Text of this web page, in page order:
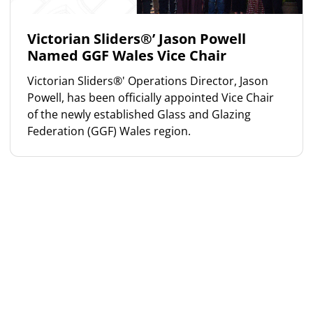
Victorian Sliders®’ Jason Powell
Named GGF Wales Vice Chair
Victorian Sliders®' Operations Director, Jason
Powell, has been officially appointed Vice Chair
of the newly established Glass and Glazing
Federation (GGF) Wales region.